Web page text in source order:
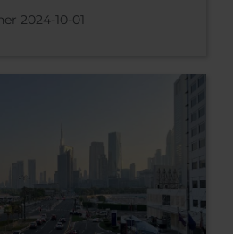
2024-10-01